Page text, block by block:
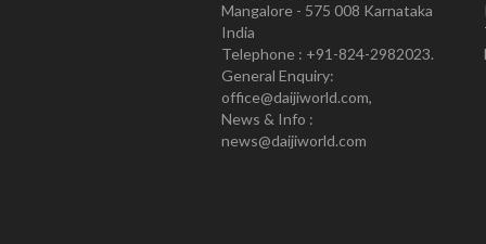
Mangalore - 575 008 Karnataka
India
Telephone : +91-824-2982023.
General Enquiry:
office@daijiworld.com,
News & Info :
news@daijiworld.com